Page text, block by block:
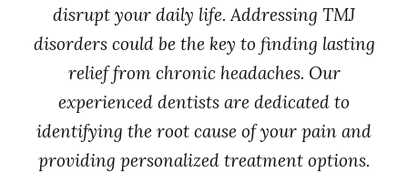
disrupt your daily life. Addressing TMJ
disorders could be the key to finding lasting
relief from chronic headaches. Our
experienced dentists are dedicated to
identifying the root cause of your pain and
providing personalized treatment options.